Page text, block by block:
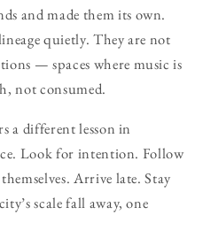
and made them its own.
quietly. They are not
— spaces where music is
not consumed.
a different lesson in
Look for intention. Follow
Arrive late. Stay
scale fall away, one